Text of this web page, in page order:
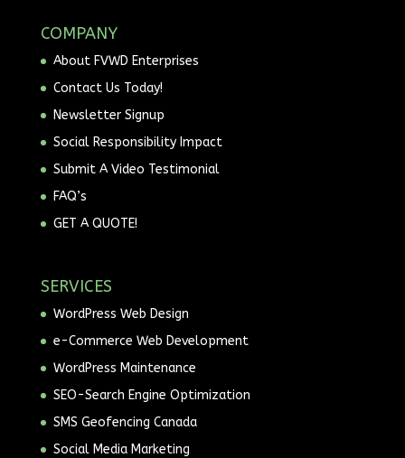
COMPANY
About FVWD Enterprises
Contact Us Today!
Newsletter Signup
Social Responsibility Impact
Submit A Video Testimonial
FAQ’s
GET A QUOTE!
SERVICES
WordPress Web Design
e-Commerce Web Development
WordPress Maintenance
SEO-Search Engine Optimization
SMS Geofencing Canada
Social Media Marketing